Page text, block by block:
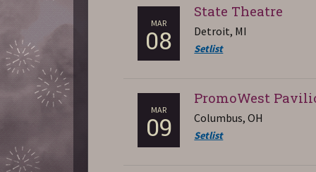
MAR
08
State Theatre
Detroit, MI
Setlist
MAR
09
PromoWest
Columbus, OH
Setlist